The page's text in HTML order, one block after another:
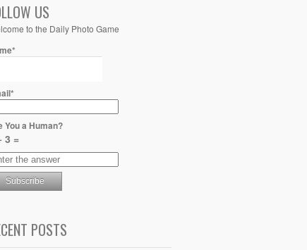
US
to the Daily Photo Game
You a Human?
3 =
POSTS